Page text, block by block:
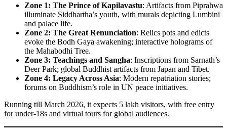
Zone 1: The Prince of Kapilavastu: Artifacts from Piprahwa
illuminate Siddhartha’s youth, with murals depicting Lumbini
and palace life.
Zone 2: The Great Renunciation: Relics pots and edicts
evoke the Bodh Gaya awakening; interactive holograms of
the Mahabodhi Tree.
Zone 3: Teachings and Sangha: Inscriptions from Sarnath’s
Deer Park; global Buddhist artifacts from Japan and Tibet.
Zone 4: Legacy Across Asia: Modern repatriation stories;
forums on Buddhism’s role in UN peace initiatives.
Running till March 2026, it expects 5 lakh visitors, with free entry
for under-18s and virtual tours for global audiences.